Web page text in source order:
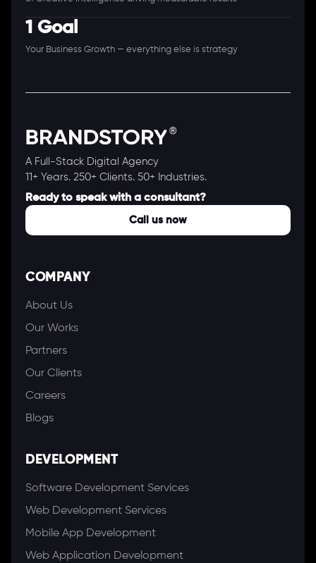
1 Goal
Your Business Growth — everything else is strategy
A Full-Stack Digital Agency
11+ Years. 250+ Clients. 50+ Industries.
Ready to speak with a consultant?
Call us now
COMPANY
About Us
Our Works
Partners
Our Clients
Careers
Blogs
DEVELOPMENT
Software Development Services
Web Development Services
Mobile App Development
Web Application Development